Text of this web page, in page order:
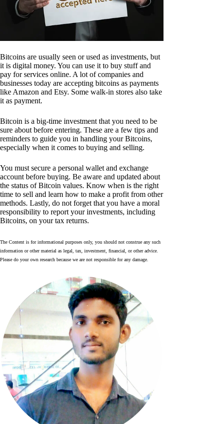
Bitcoins are usually seen or used as investments, but
it is digital money. You can use it to buy stuff and
pay for services online. A lot of companies and
businesses today are accepting bitcoins as payments
like Amazon and Etsy. Some walk-in stores also take
it as payment.
Bitcoin is a big-time investment that you need to be
sure about before entering. These are a few tips and
reminders to guide you in handling your Bitcoins,
especially when it comes to buying and selling.
You must secure a personal wallet and exchange
account before buying. Be aware and updated about
the status of Bitcoin values. Know when is the right
time to sell and learn how to make a profit from other
methods. Lastly, do not forget that you have a moral
responsibility to report your investments, including
Bitcoins, on your tax returns.
The Content is for informational purposes only, you should not construe any such
information or other material as legal, tax, investment, financial, or other advice.
Please do your own research because we are not responsible for any damage.